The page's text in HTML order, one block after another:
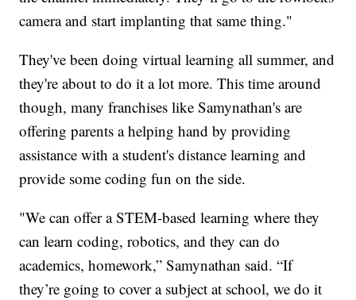
camera and start implanting that same thing."
They've been doing virtual learning all summer, and
they're about to do it a lot more. This time around
though, many franchises like Samynathan's are
offering parents a helping hand by providing
assistance with a student's distance learning and
provide some coding fun on the side.
"We can offer a STEM-based learning where they
can learn coding, robotics, and they can do
academics, homework,” Samynathan said. “If
they’re going to cover a subject at school, we do it